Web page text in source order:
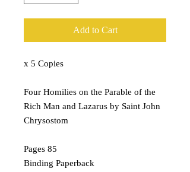
Add to Cart
x 5 Copies
Four Homilies on the Parable of the
Rich Man and Lazarus by Saint John
Chrysostom
Pages 85
Binding Paperback